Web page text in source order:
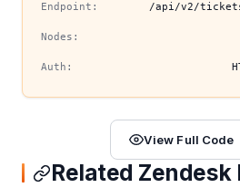
Endpoint: /api/v2/
Nodes:
Auth:
View Full Code
Related Zendesk